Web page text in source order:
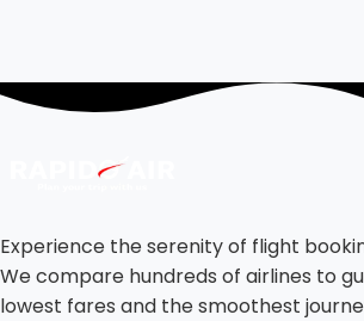
Experience the serenity of flight
We compare hundreds of airlines to
lowest fares and the smoothest